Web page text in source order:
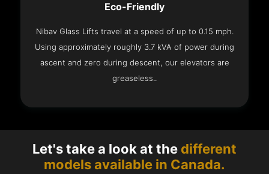
Eco-Friendly
Nibav Glass Lifts travel at a speed of up to 0.15 mph.
Using approximately roughly 3.7 kVA of power during
ascent and zero during descent, our elevators are
greaseless..
Let's take a look at the different
models available in Canada.